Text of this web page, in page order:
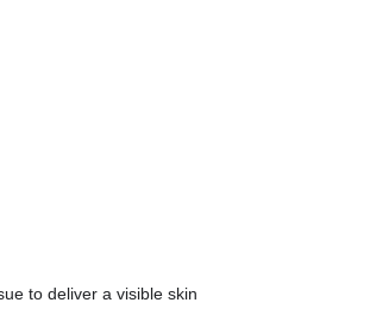
to deliver a visible skin